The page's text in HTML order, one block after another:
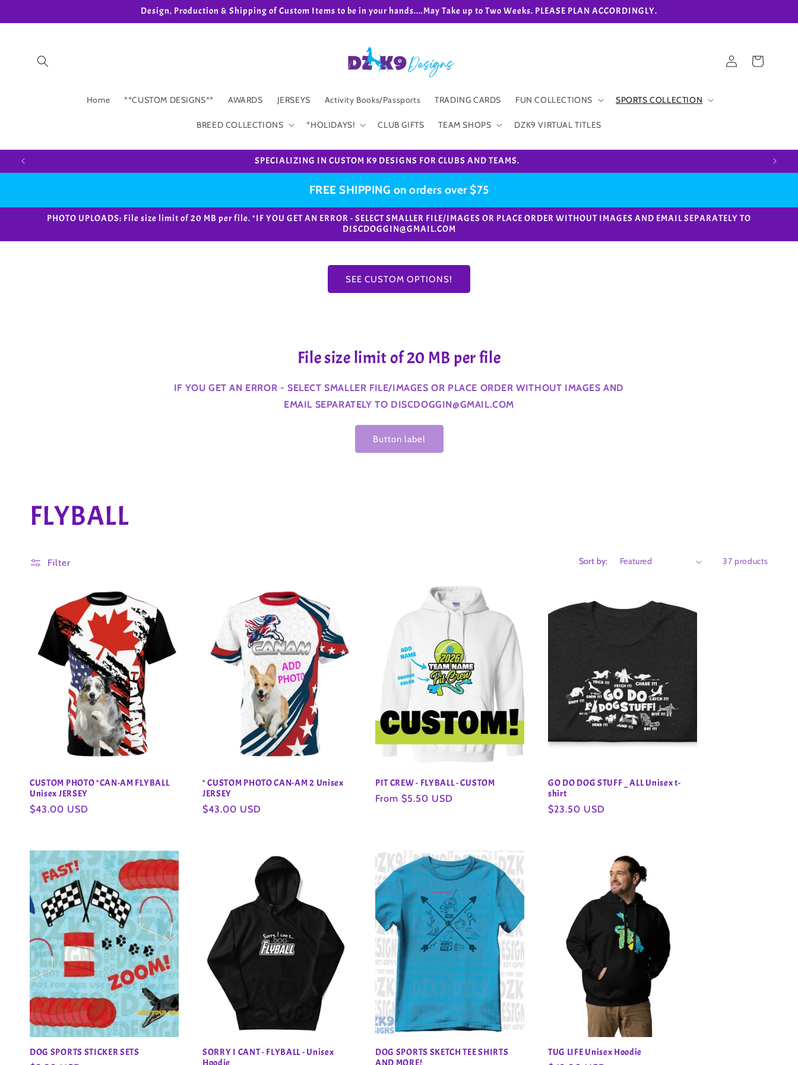
Design, Production & Shipping of Custom Items to be in your hands....May Take up to Two Weeks. PLEASE PLAN ACCORDINGLY.
Home **CUSTOM DESIGNS** AWARDS JERSEYS Activity Books/Passports TRADING CARDS FUN COLLECTIONS SPORTS COLLECTION
BREED COLLECTIONS *HOLIDAYS! CLUB GIFTS TEAM SHOPS DZK9 VIRTUAL TITLES
Log
in
Cart
SPECIALIZING IN CUSTOM K9 DESIGNS FOR CLUBS AND TEAMS.
FREE SHIPPING on orders over $75
PHOTO UPLOADS: File size limit of 20 MB per file. *IF YOU GET AN ERROR - SELECT SMALLER FILE/IMAGES OR PLACE ORDER WITHOUT IMAGES AND EMAIL SEPARATELY TO
DISCDOGGIN@GMAIL.COM
SEE CUSTOM OPTIONS!
File size limit of 20 MB per file
IF YOU GET AN ERROR - SELECT SMALLER FILE/IMAGES OR PLACE ORDER WITHOUT IMAGES AND
EMAIL SEPARATELY TO DISCDOGGIN@GMAIL.COM
Button label
C
o
e
o
n
:
FLYBALL
Filter Sort by: 37 products
CUSTOM PHOTO *CAN-AM FLYBALL
Unisex JERSEY
Regular
$43.00 USD
* CUSTOM PHOTO CAN-AM 2 Unisex
JERSEY
Regular
$43.00 USD
PIT CREW - FLYBALL - CUSTOM
Regular
From $5.50 USD
GO DO DOG STUFF _ ALL Unisex t-
shirt
Regular
$23.50 USD
DOG SPORTS STICKER SETS
SORRY I CANT - FLYBALL - Unisex
Hoodie
DOG SPORTS SKETCH TEE SHIRTS
AND MORE!
TUG LIFE Unisex Hoodie